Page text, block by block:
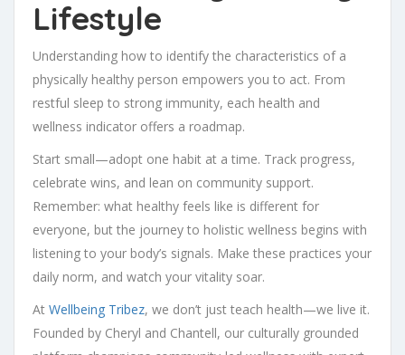
Lifestyle
Understanding how to identify the characteristics of a
physically healthy person empowers you to act. From
restful sleep to strong immunity, each health and
wellness indicator offers a roadmap.
Start small—adopt one habit at a time. Track progress,
celebrate wins, and lean on community support.
Remember: what healthy feels like is different for
everyone, but the journey to holistic wellness begins with
listening to your body’s signals. Make these practices your
daily norm, and watch your vitality soar.
At Wellbeing Tribez, we don’t just teach health—we live it.
Founded by Cheryl and Chantell, our culturally grounded